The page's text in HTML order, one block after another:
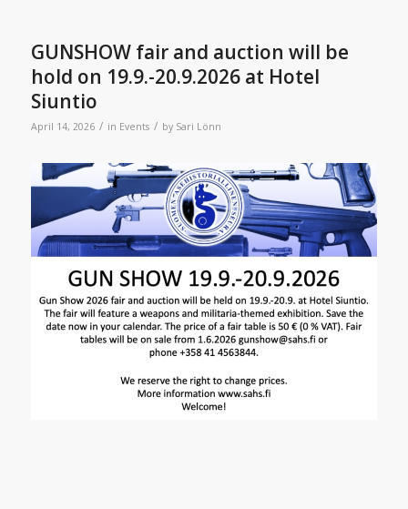
GUNSHOW fair and auction will be
hold on 19.9.-20.9.2026 at Hotel
Siuntio
April 14, 2026 / in Events / by Sari Lönn